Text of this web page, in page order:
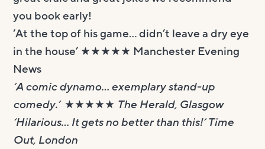
you book early!
‘At the top of his game… didn’t leave a dry eye
in the house’ ★★★★★ Manchester Evening
News
‘A comic dynamo… exemplary stand-up
comedy.’ ★★★★★ The Herald, Glasgow
‘Hilarious… It gets no better than this!’ Time
Out, London